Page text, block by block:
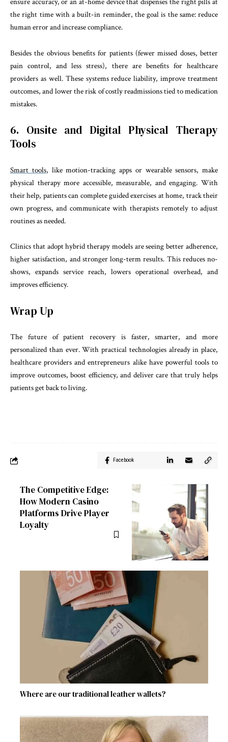
the right time with a built-in reminder, the goal is the same: reduce
human error and increase compliance.
Besides the obvious benefits for patients (fewer missed doses, better
pain control, and less stress), there are benefits for healthcare
providers as well. These systems reduce liability, improve treatment
outcomes, and lower the risk of costly readmissions tied to medication
mistakes.
6. Onsite and Digital Physical Therapy
Tools
Smart tools, like motion-tracking apps or wearable sensors, make
physical therapy more accessible, measurable, and engaging. With
their help, patients can complete guided exercises at home, track their
own progress, and communicate with therapists remotely to adjust
routines as needed.
Clinics that adopt hybrid therapy models are seeing better adherence,
higher satisfaction, and stronger long-term results. This reduces no-
shows, expands service reach, lowers operational overhead, and
improves efficiency.
Wrap Up
The future of patient recovery is faster, smarter, and more
personalized than ever. With practical technologies already in place,
healthcare providers and entrepreneurs alike have powerful tools to
improve outcomes, boost efficiency, and deliver care that truly helps
patients get back to living.
Facebook
The Competitive Edge:
How Modern Casino
Platforms Drive Player
Loyalty
Where are our traditional leather wallets?